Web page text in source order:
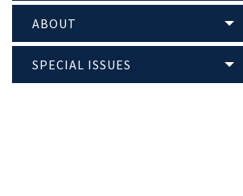
ABOUT
SPECIAL ISSUES